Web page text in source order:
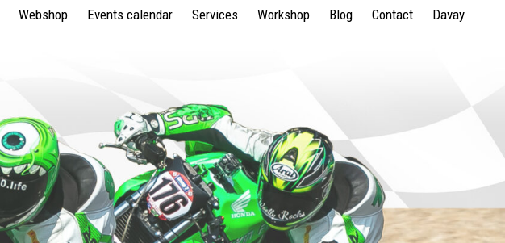
Webshop Events calendar Services Workshop Blog Contact Davay